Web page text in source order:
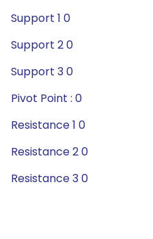
Support 1 0
Support 2 0
Support 3 0
Pivot Point : 0
Resistance 1 0
Resistance 2 0
Resistance 3 0